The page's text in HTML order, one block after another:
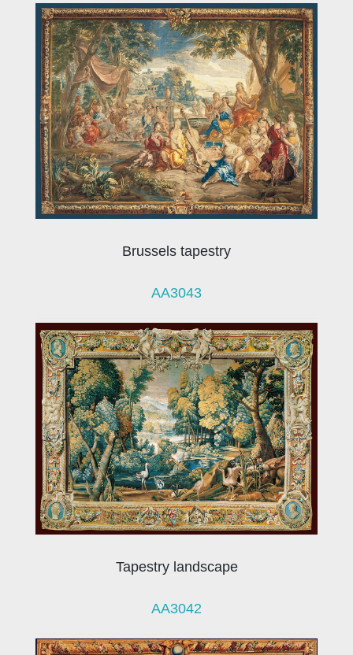
Brussels tapestry
AA3043
Tapestry landscape
AA3042